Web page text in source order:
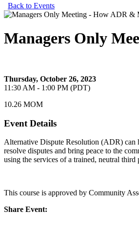
Back to Events
Managers Only
Thursday, October 26, 2023
11:30 AM - 1:00 PM (PDT)
10.26 MOM
Event Details
Alternative Dispute Resolution (ADR) can
resolve disputes and bring peace to the
using the services of a trained, neutral third
This course is approved by Community
Share Event: